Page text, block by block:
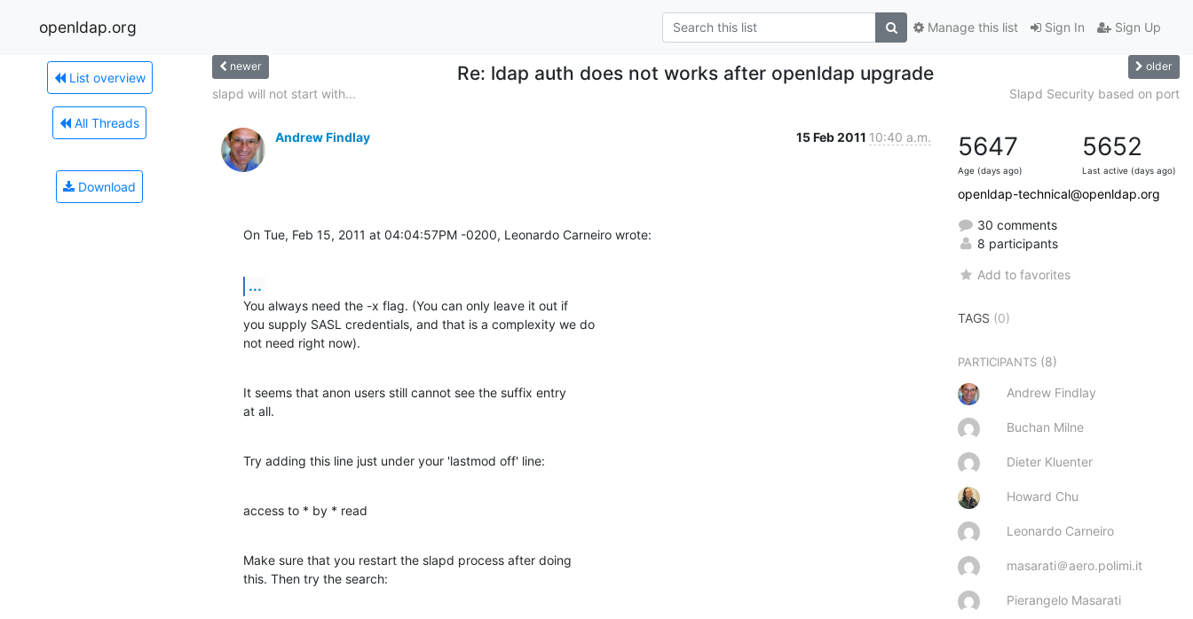
openldap.org Sign In Sign Up
Manage this list
List overview
All Threads
Download
newer Re: ldap auth does not works after openldap upgrade older
slapd will not start with... Slapd Security based on port
Andrew Findlay 15 Feb 2011 10:40 a.m.
On Tue, Feb 15, 2011 at 04:04:57PM -0200, Leonardo Carneiro wrote:
...
You always need the -x flag. (You can only leave it out if
you supply SASL credentials, and that is a complexity we do
not need right now).
It seems that anon users still cannot see the suffix entry
at all.
Try adding this line just under your 'lastmod off' line:
access to * by * read
Make sure that you restart the slapd process after doing
this. Then try the search:
5647
Age (days ago)
5652
Last active (days ago)
openldap-technical@openldap.org
30 comments
8 participants
Add to favorites
TAGS (0)
PARTICIPANTS (8)
Andrew Findlay
Buchan Milne
Dieter Kluenter
Howard Chu
Leonardo Carneiro
masarati＠aero.polimi.it
Pierangelo Masarati